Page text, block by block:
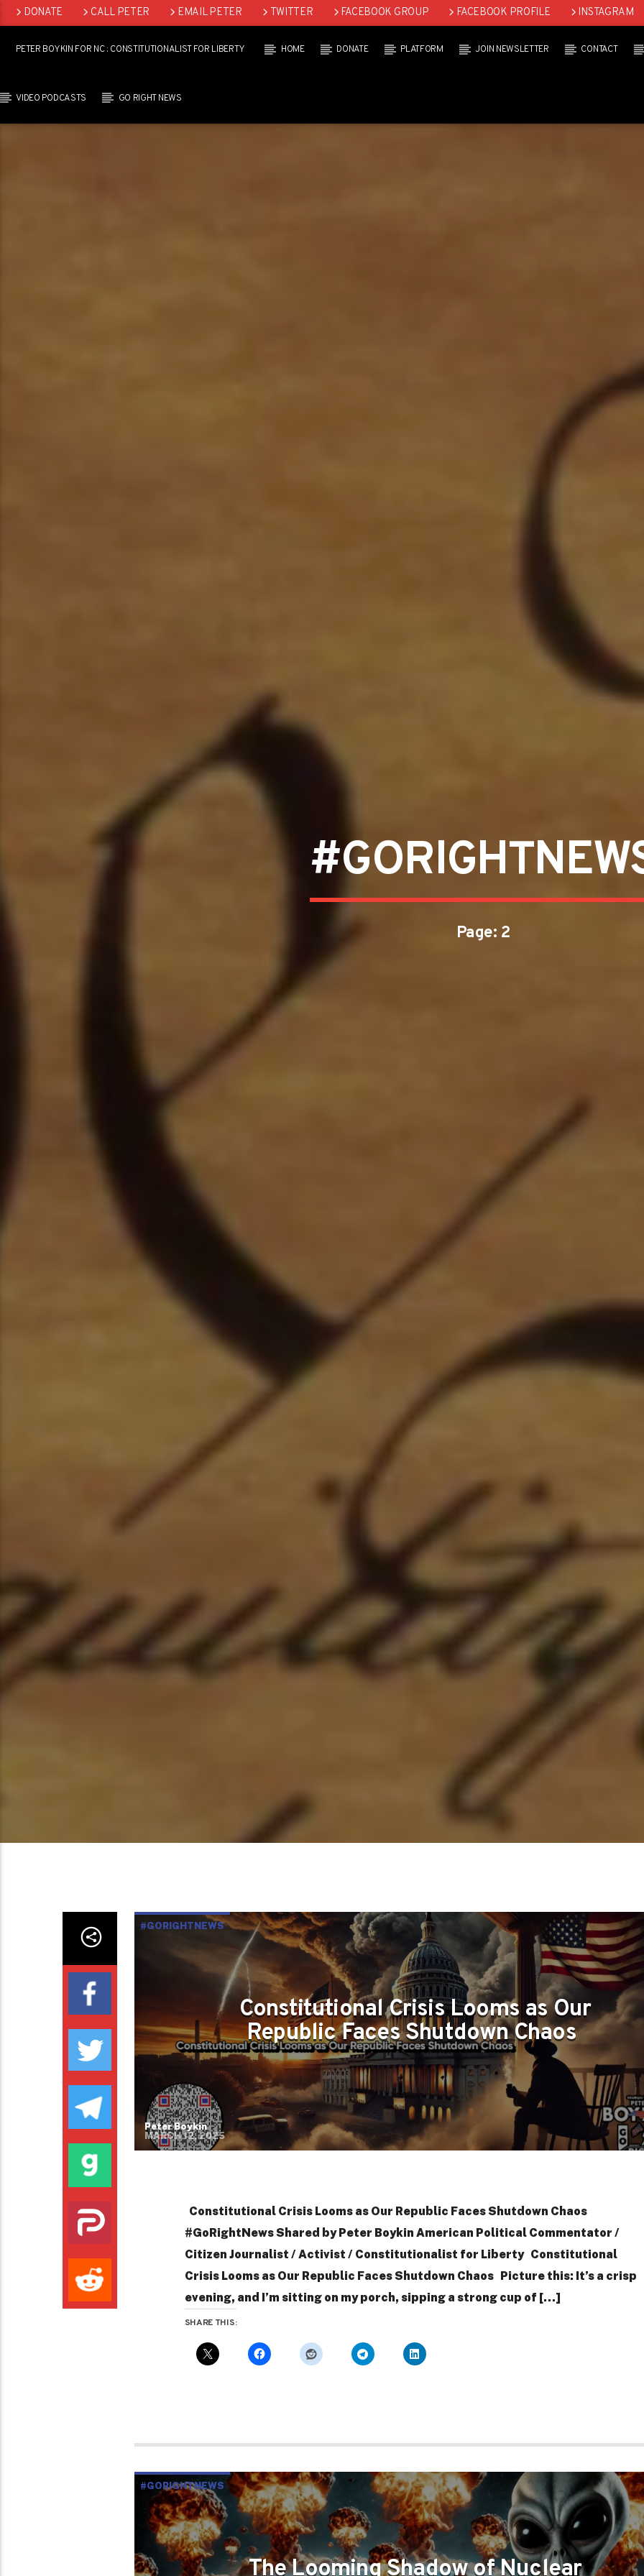
DONATE CALL PETER EMAIL PETER TWITTER FACEBOOK GROUP FACEBOOK PROFILE
INSTAGRAM
PETER BOYKIN FOR NC : CONSTITUTIONALIST FOR LIBERTY HOME DONATE PLATFORM JOIN NEWSLETTER CONTACT
VIDEO PODCASTS GO RIGHT NEWS
Page: 2
#GORIGHTNEWS
Constitutional Crisis Looms as Our
Republic Faces Shutdown Chaos
Peter Boykin
MARCH 12, 2025
Constitutional Crisis Looms as Our Republic Faces Shutdown Chaos
#GoRightNews Shared by Peter Boykin American Political Commentator /
Citizen Journalist / Activist / Constitutionalist for Liberty Constitutional
Crisis Looms as Our Republic Faces Shutdown Chaos Picture this: It’s a crisp
evening, and I’m sitting on my porch, sipping a strong cup of […]
SHARE THIS:
#GORIGHTNEWS
The Looming Shadow of Nuclear